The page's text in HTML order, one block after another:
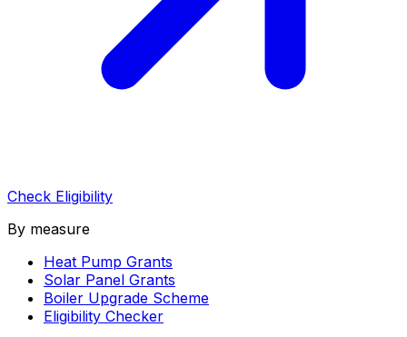
Check Eligibility
By measure
Heat Pump Grants
Solar Panel Grants
Boiler Upgrade Scheme
Eligibility Checker